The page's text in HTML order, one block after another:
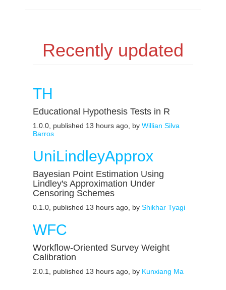
Recently updated
TH
Educational Hypothesis Tests in R
1.0.0, published 13 hours ago, by Willian Silva
Barros
UniLindleyApprox
Bayesian Point Estimation Using
Lindley's Approximation Under
Censoring Schemes
0.1.0, published 13 hours ago, by Shikhar Tyagi
WFC
Workflow-Oriented Survey Weight
Calibration
2.0.1, published 13 hours ago, by Kunxiang Ma